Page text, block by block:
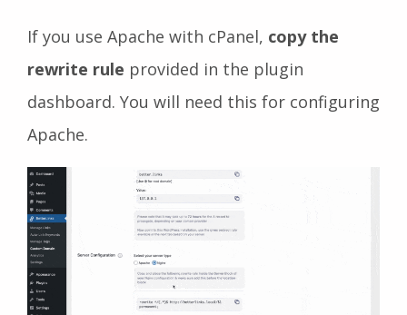
If you use Apache with cPanel, copy the
rewrite rule provided in the plugin
dashboard. You will need this for configuring
Apache.